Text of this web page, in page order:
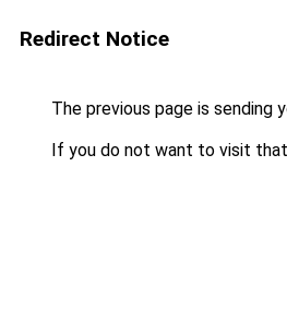
Redirect Notice
The previous page is sending
If you do not want to visit